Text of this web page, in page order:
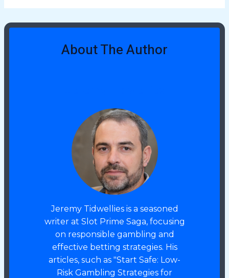
About The Author
Jeremy Tidwellies is a seasoned
writer at Slot Prime Saga, focusing
on responsible gambling and
effective betting strategies. His
articles, such as "Start Safe: Low-
Risk Gambling Strategies for